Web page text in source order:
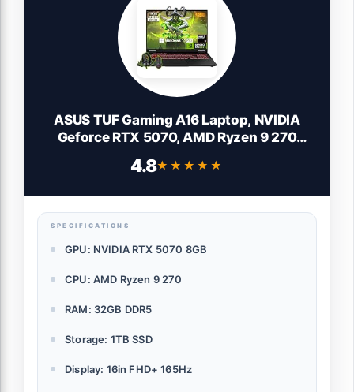
ASUS TUF Gaming A16 Laptop, NVIDIA
Geforce RTX 5070, AMD Ryzen 9 270
(Max 5.2GHz, 24MB Cache), 16" FHD+
165Hz LCD Display, 32 GB DDR5, 1 TB SSD,
4.8★★★★★
★★★★★
SPECIFICATIONS
GPU: NVIDIA RTX 5070 8GB
CPU: AMD Ryzen 9 270
RAM: 32GB DDR5
Storage: 1TB SSD
Display: 16in FHD+ 165Hz